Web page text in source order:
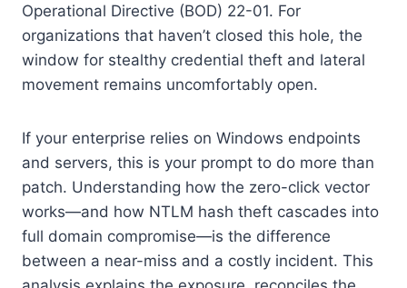
Operational Directive (BOD) 22-01. For
organizations that haven’t closed this hole, the
window for stealthy credential theft and lateral
movement remains uncomfortably open.
If your enterprise relies on Windows endpoints
and servers, this is your prompt to do more than
patch. Understanding how the zero-click vector
works—and how NTLM hash theft cascades into
full domain compromise—is the difference
between a near-miss and a costly incident. This